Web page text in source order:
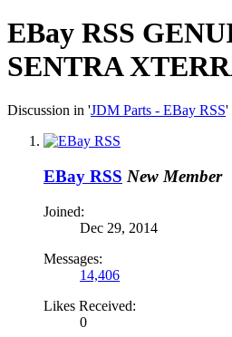
EBay RSS
SENTRA
Discussion in 'JDM Parts - EBay RSS'
EBay RSS New Member
Joined:
Dec 29, 2014
Messages:
14,406
Likes Received:
0